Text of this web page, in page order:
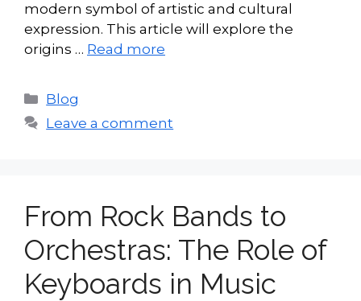
modern symbol of artistic and cultural
expression. This article will explore the
origins … Read more
Categories
Blog
Leave a comment
From Rock Bands to
Orchestras: The Role of
Keyboards in Music